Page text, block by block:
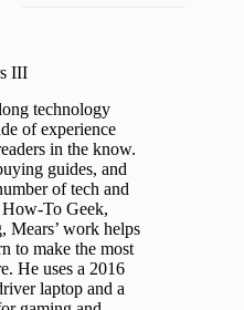
III
technology
of experience
in the know.
guides, and
of tech and
To Geek,
Mears’ work helps
to make the most
He uses a 2016
laptop and a